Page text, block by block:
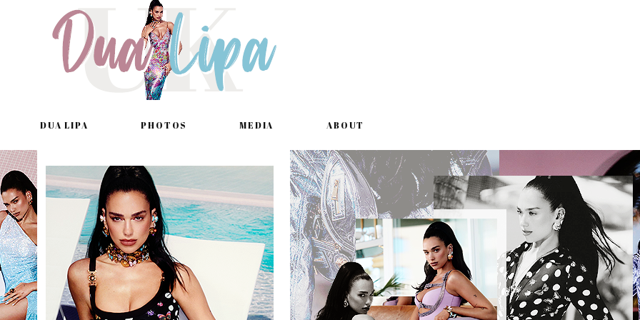
DUA LIPA PHOTOS MEDIA ABOUT